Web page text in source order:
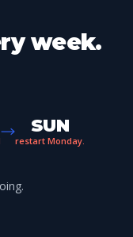
week.
SUN
restart Monday.